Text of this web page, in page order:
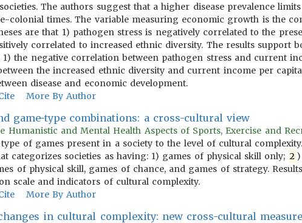
The authors suggest that a higher disease prevalence
colonial times. The variable measuring economic growth is the
are that 1) pathogen stress is negatively correlated to the
correlated to increased ethnic diversity. The results support
1) the negative correlation between pathogen stress and current
the increased ethnic diversity and current income per
disease and economic development.
More By Author
game-type combinations: a cross-cultural view
Humanistic and Mental Health Aspects of Sports, Exercise and
of games present in a society to the level of cultural
categorizes societies as having: 1) games of physical skill only; 2
of physical skill, games of chance, and games of strategy.
scale and indicators of cultural complexity.
More By Author
in cultural complexity: new cross-cultural